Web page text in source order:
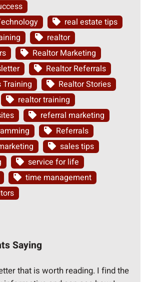
real estate tips
realtor
Realtor Marketing
Realtor Referrals
Training
Realtor Stories
realtor training
referral marketing
Referrals
sales tips
service for life
time management
Saying
that is worth reading. I find the